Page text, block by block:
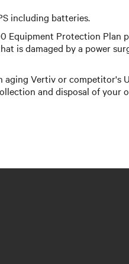
including batteries.
Equipment Protection Plan
is damaged by a power
aging Vertiv or competitor's
and disposal of your